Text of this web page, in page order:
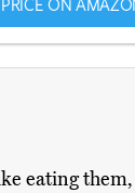
ON
eating